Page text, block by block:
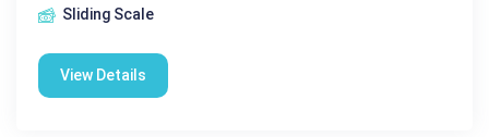
Sliding Scale
View Details